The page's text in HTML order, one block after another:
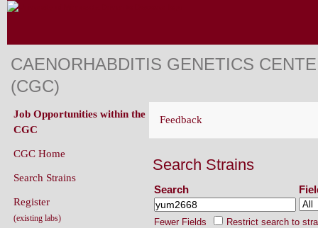
CAENORHABDITIS GENETICS
(CGC)
Feedback
Search Strains
Search
Fewer Fields Restrict search to
Job Opportunities within the
CGC
CGC Home
Search Strains
Register
(existing labs)